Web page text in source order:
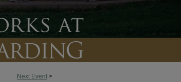
Next Event >